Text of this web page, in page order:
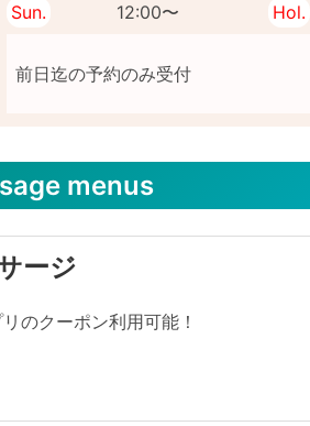
Sun.
12:00〜 Hol.
menus
ージ
のクーポン利用可能！